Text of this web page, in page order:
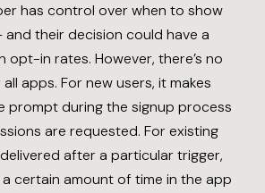
has control over when to show
their decision could have a
opt-in rates. However, there’s no
apps. For new users, it makes
prompt during the signup process
are requested. For existing
after a particular trigger,
certain amount of time in the app